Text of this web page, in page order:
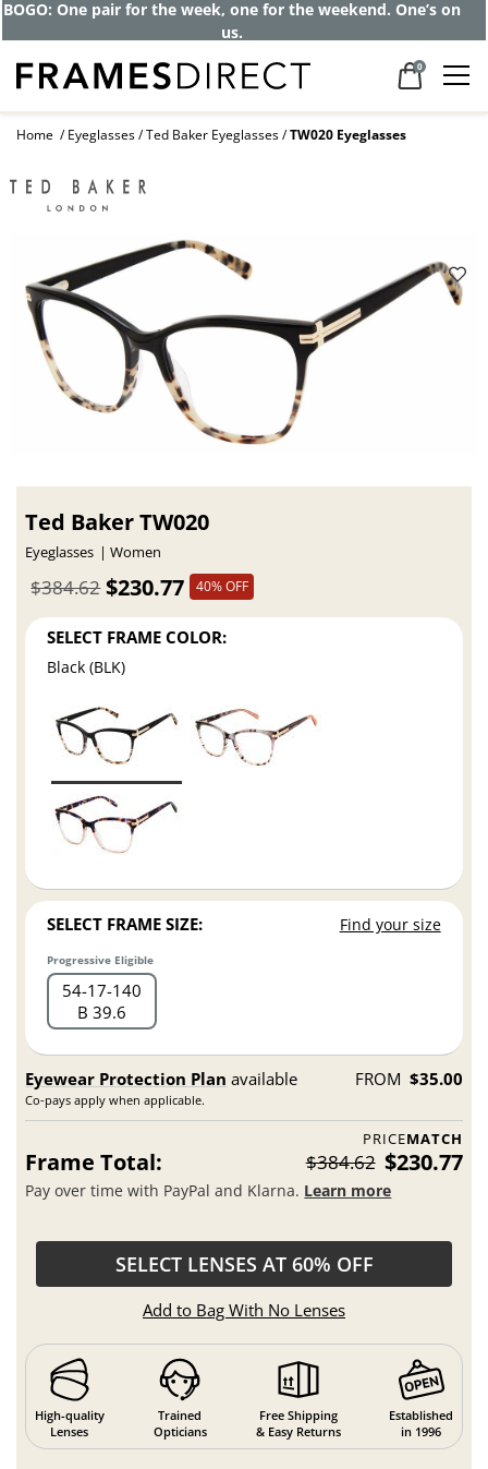
Get up to 80% off and pay frames as little
as $0 with your insurance
0
Home Eyeglasses Ted Baker Eyeglasses TW020 Eyeglasses
Ted Baker TW020
Eyeglasses Women
$230.77
$384.62 40% OFF
SELECT FRAME COLOR:
Black (BLK)
SELECT FRAME SIZE: Find your size
Progressive Eligible
54 17 140
B 39.6
Eyewear Protection Plan available
Co-pays apply when applicable.
FROM $35.00
PRICEMATCH
Frame Total: $384.62 $230.77
Pay over time with PayPal and Klarna. Learn more
SELECT LENSES AT 60% OFF
Add to Bag With No Lenses
High-quality
Lenses
Trained
Opticians
Free Shipping
& Easy Returns
Established
in 1996